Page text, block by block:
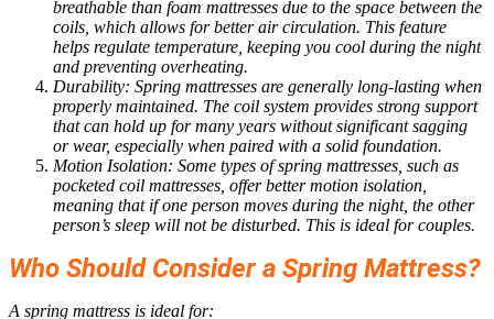
breathable than foam mattresses due to the space between the
coils, which allows for better air circulation. This feature
helps regulate temperature, keeping you cool during the night
and preventing overheating.
Durability: Spring mattresses are generally long-lasting when
properly maintained. The coil system provides strong support
that can hold up for many years without significant sagging
or wear, especially when paired with a solid foundation.
Motion Isolation: Some types of spring mattresses, such as
pocketed coil mattresses, offer better motion isolation,
meaning that if one person moves during the night, the other
person’s sleep will not be disturbed. This is ideal for couples.
Who Should Consider a Spring Mattress?
A spring mattress is ideal for: